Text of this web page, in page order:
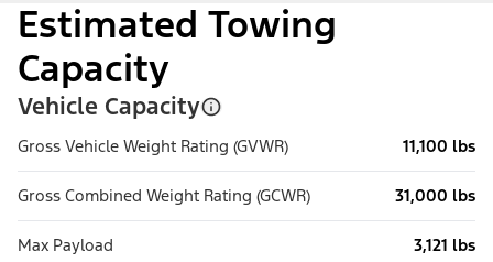
Estimated Towing
Capacity
Vehicle Capacity
Gross Vehicle Weight Rating (GVWR) 11,100 lbs
Gross Combined Weight Rating (GCWR) 31,000 lbs
Max Payload 3,121 lbs